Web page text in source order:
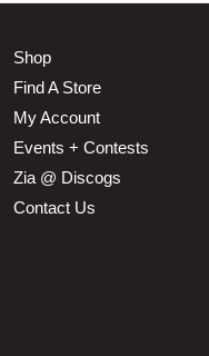
Shop
Find A Store
My Account
Events + Contests
Zia @ Discogs
Contact Us